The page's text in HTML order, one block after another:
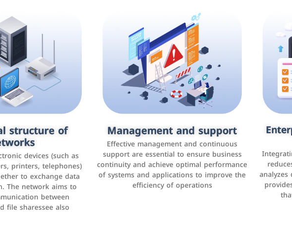
structure of
devices (such as
printers, telephones)
to exchange data
The network aims to
between
file sharessee also
Management and support
Effective management and continuous
support are essential to ensure business
continuity and achieve optimal performance
of systems and applications to improve the
efficiency of operations
relationship
systems
helps companies
with customers,
and increase
and analyzing data
Social media marketing
It is the use of social media platforms such
as Facebook, Instagram, Twitter, LinkedIn,
and others to interact with the public,
increase brand awareness, and promote
sales
These
and
These